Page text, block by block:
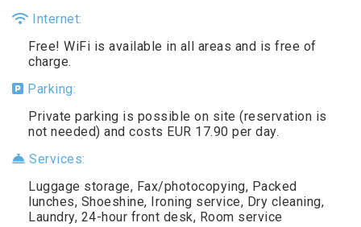
Internet:
Free! WiFi is available in all areas and is free of
charge.
Parking:
Private parking is possible on site (reservation is
not needed) and costs EUR 17.90 per day.
Services:
Luggage storage, Fax/photocopying, Packed
lunches, Shoeshine, Ironing service, Dry cleaning,
Laundry, 24-hour front desk, Room service